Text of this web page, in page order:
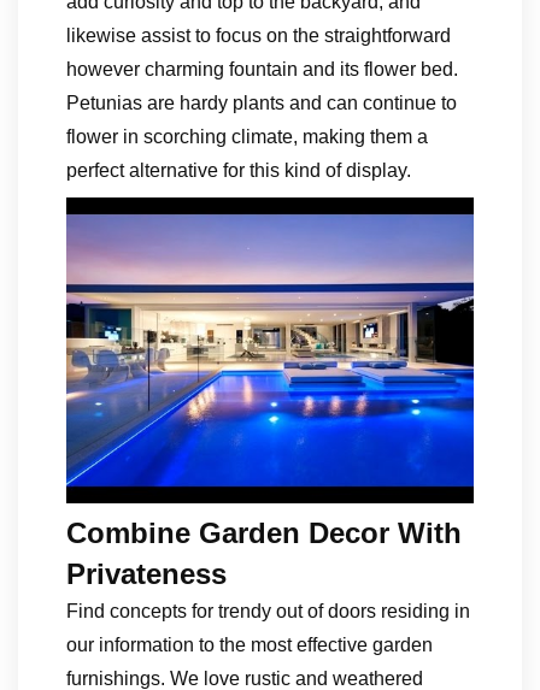
likewise assist to focus on the straightforward
however charming fountain and its flower bed.
Petunias are hardy plants and can continue to
flower in scorching climate, making them a
perfect alternative for this kind of display.
Combine Garden Decor With
Privateness
Find concepts for trendy out of doors residing in
our information to the most effective garden
furnishings. We love rustic and weathered